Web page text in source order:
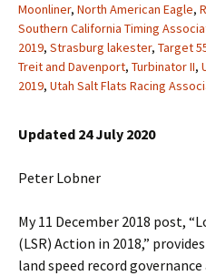
Moonliner, North American Eagle,
Southern California Timing
2019, Strasburg lakester, Target
Treit and Davenport, Turbinator II,
2019, Utah Salt Flats Racing
Updated 24 July 2020
Peter Lobner
My 11 December 2018 post,
(LSR) Action in 2018,”
land speed record